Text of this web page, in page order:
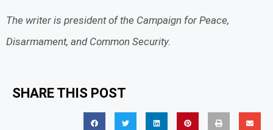
The writer is president of the Campaign for Peace,
Disarmament, and Common Security.
SHARE THIS POST